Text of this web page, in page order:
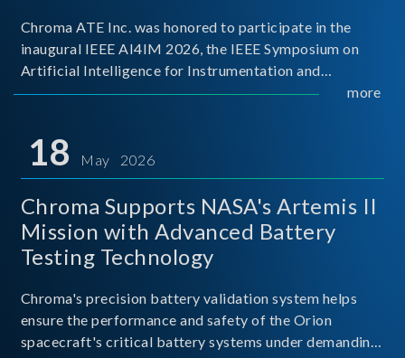
Chroma ATE Inc. was honored to participate in the
inaugural IEEE AI4IM 2026, the IEEE Symposium on
Artificial Intelligence for Instrumentation and
Measurement, held in Amalfi, Italy. During the
titled “Advanc
more
18 May 2026
Chroma Supports NASA's Artemis II
Mission with Advanced Battery
Testing Technology
Chroma's precision battery validation system helps
ensure the performance and safety of the Orion
spacecraft's critical battery systems under demanding